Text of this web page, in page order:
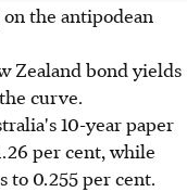
the antipodean
Zealand bond yields
curve.
10-year paper
per cent, while
to 0.255 per cent.